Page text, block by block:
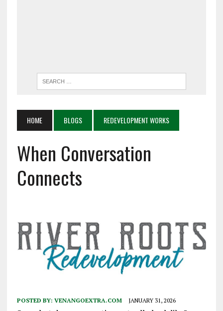
HOME BLOGS REDEVELOPMENT WORKS
When Conversation
Connects
POSTED BY: VENANGOEXTRA.COM JANUARY 31, 2026